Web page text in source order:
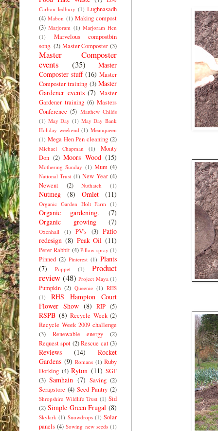
Carbon ledbury (1) Lughnasadh
(4) Mabon (1) Making compost
(3) Marjoram (1) Marjoram Hen
(1)
Marvelous compostbin
song. (2) Master Composter (3)
Master Composter
events
(35)
Master
Composter stuff (16) Master
Composter training (3) Master
Gardener events (7) Master
Gardener training (6) Masters
Conference (5) Matthew Childs
(1) May Day (1) May Day Bank
Holiday weekend (1) Meanqueen
(1) Mega Hen Pen cleaning (2)
Michael Chapman (1)
Monty
Don (2) Moors Wood (15)
Mothering Sunday (1) Mum (4)
National Trust (1) New Year (4)
Newent
(2) Nuthatch (1)
Nutmeg (8) Omlet (11)
Organic Garden Holt Farm (1)
Organic gardening.
(7)
Organic growing
(7)
Oxenhall (1) PV's (3) Patio
redesign (8) Peak Oil (11)
Peter Rabbit (4) Pillow spray (1)
Pinned (2) Pinterest (1) Plants
(7)
Poppet (1)
Product
review (48) Project Maya (1)
Pumpkin (2) Queenie (1) RHS
(1)
RHS Hampton Court
Flower Show (8) RIP (5)
RSPB (8) Recycle Week (2)
Recycle Week 2009 challenge
(3)
Renewable energy
(2)
Request spot (2) Rescue cat (3)
Reviews (14)
Rocket
Gardens (9) Romans (1) Ruby
Dorking (4) Ryton (11) SGF
(3) Samhain (7) Saving (2)
Scrapstore (4) Seed Pantry (2)
Shropshire Wildlife Trust (1) Sid
(2) Simple Green Frugal (8)
Skylark (1) Snowdrops (1) Solar
panels (4) Sowing new seeds (1)